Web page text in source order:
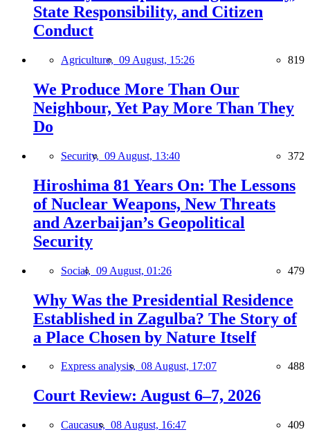
State Responsibility, and Citizen
Conduct
Agriculture, 09 August, 15:26 819
We Produce More Than Our
Neighbour, Yet Pay More Than They
Do
Security, 09 August, 13:40 372
Hiroshima 81 Years On: The Lessons
of Nuclear Weapons, New Threats
and Azerbaijan’s Geopolitical
Security
Social, 09 August, 01:26 479
Why Was the Presidential Residence
Established in Zagulba? The Story of
a Place Chosen by Nature Itself
Express analysis, 08 August, 17:07 488
Court Review: August 6–7, 2026
Caucasus, 08 August, 16:47 409